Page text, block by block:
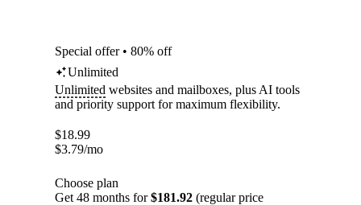
Special offer • 80% off
Unlimited
Unlimited websites and mailboxes, plus AI tools
and priority support for maximum flexibility.
$18.99
$3.79/mo
Choose plan
Get 48 months for$181.92 (regular price